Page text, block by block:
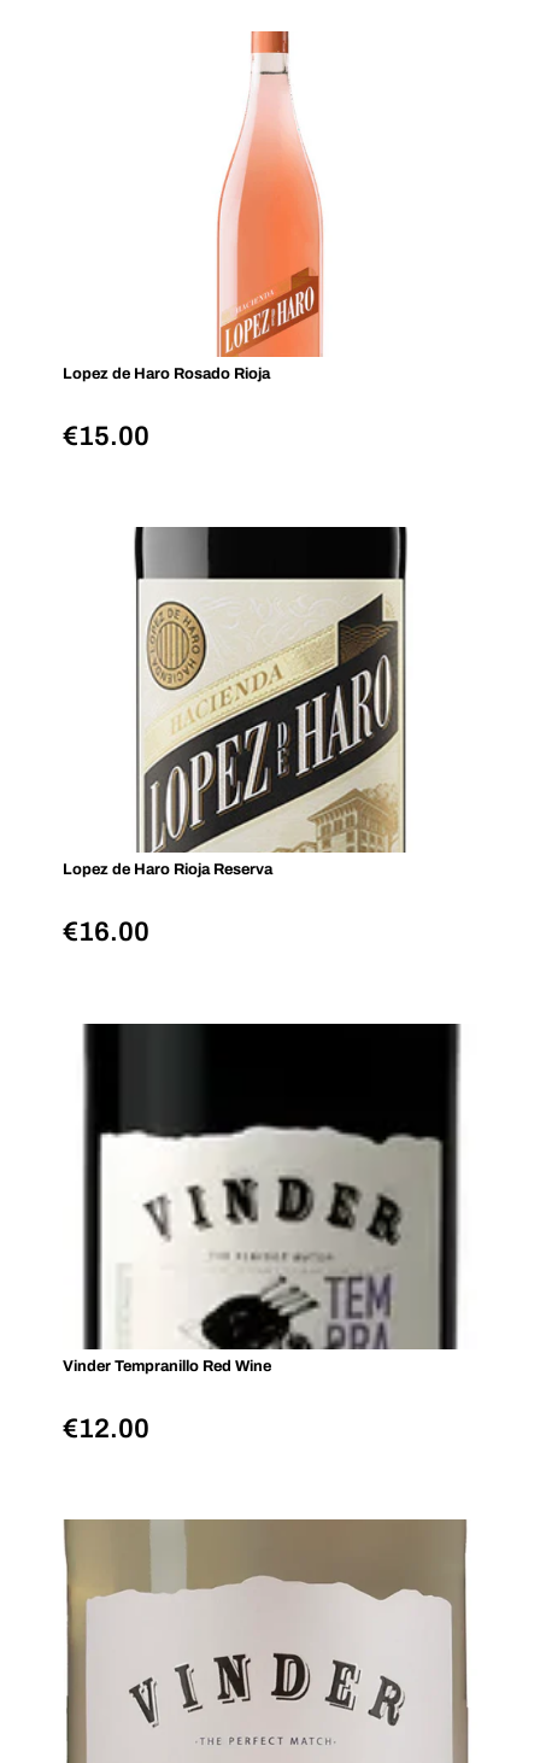
Lopez de Haro Rosado Rioja
€15.00
Lopez de Haro Rioja Reserva
€16.00
Vinder Tempranillo Red Wine
€12.00